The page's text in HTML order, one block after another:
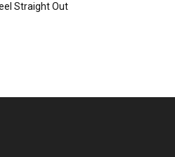
Straight Out